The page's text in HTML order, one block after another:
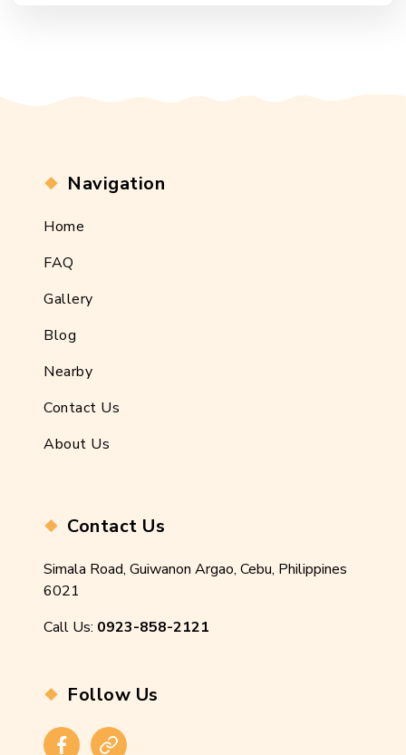
Navigation
Home
FAQ
Gallery
Blog
Nearby
Contact Us
About Us
Contact Us
Simala Road, Guiwanon Argao, Cebu, Philippines
6021
Call Us: 0923-858-2121
Follow Us
FacebookInstagram